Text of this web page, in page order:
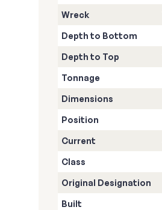
Wreck
Depth to Bottom
Depth to Top
Tonnage
Dimensions
Position
Current
Class
Original Designation
Built